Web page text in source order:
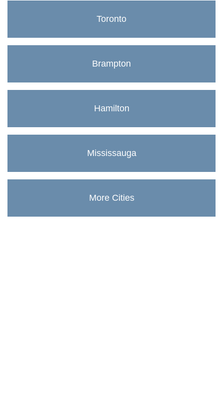
Toronto
Brampton
Hamilton
Mississauga
More Cities